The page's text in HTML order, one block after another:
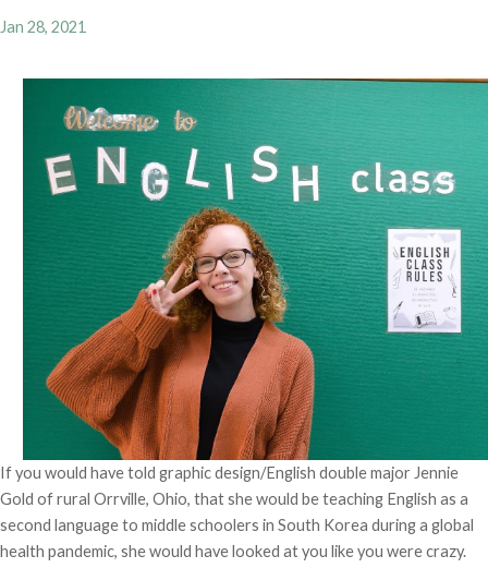
Jan 28, 2021
If you would have told graphic design/English double major Jennie
Gold of rural Orrville, Ohio, that she would be teaching English as a
second language to middle schoolers in South Korea during a global
health pandemic, she would have looked at you like you were crazy.